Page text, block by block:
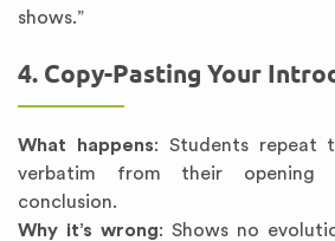
shows.”
4. Copy-Pasting Your
What happens: Students repeat
verbatim from their opening
conclusion.
Why it’s wrong: Shows no